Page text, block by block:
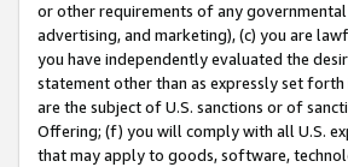
or other requirements of any
advertising, and marketing), (c) you are
you have independently evaluated the
statement other than as expressly set
are the subject of U.S. sanctions or of
Offering; (f) you will comply with all U.S.
that may apply to goods, software,